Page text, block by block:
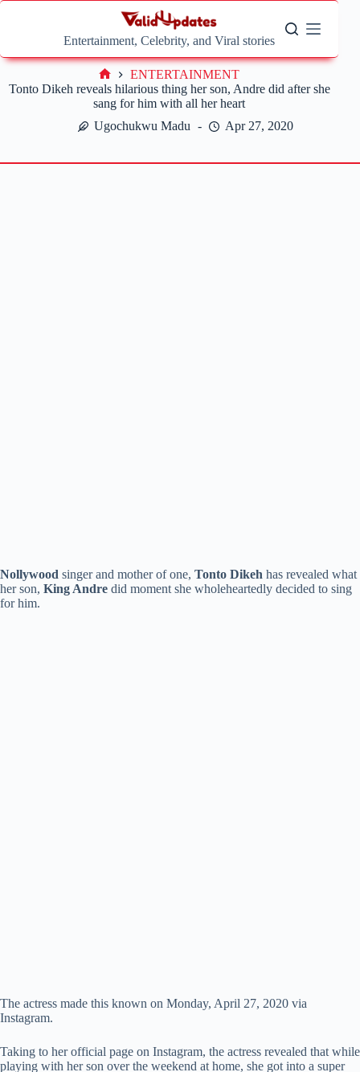
Skip
Entertainment, Celebrity, and Viral stories
Tonto Dikeh reveals hilarious thing her son, Andre did after she
sang for him with all her heart
Ugochukwu Madu
Apr 27, 2020
Home
ENTERTAINMENT
Nollywood singer and mother of one, Tonto Dikeh has revealed what
her son, King Andre did moment she wholeheartedly decided to sing
for him.
The actress made this known on Monday, April 27, 2020 via
Instagram.
Taking to her official page on Instagram, the actress revealed that while
playing with her son over the weekend at home, she got into a super